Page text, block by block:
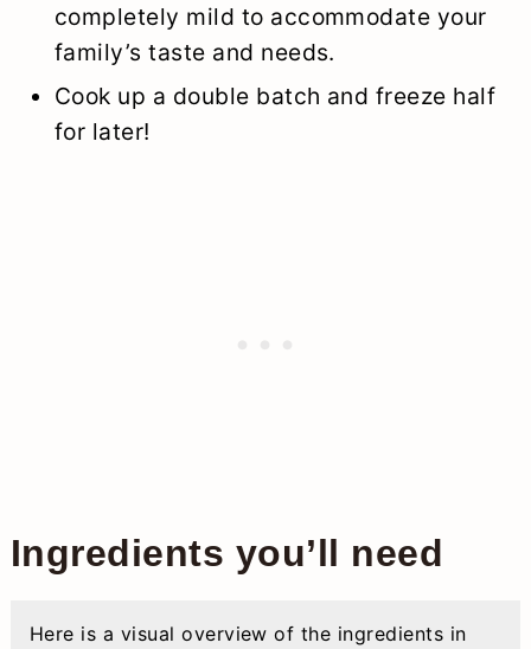
completely mild to accommodate your
family’s taste and needs.
Cook up a double batch and freeze half
for later!
Ingredients you’ll need
Here is a visual overview of the ingredients in